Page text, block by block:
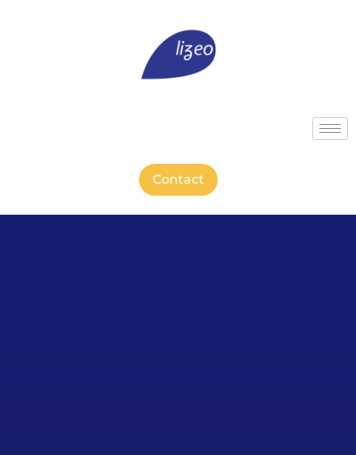
Contact